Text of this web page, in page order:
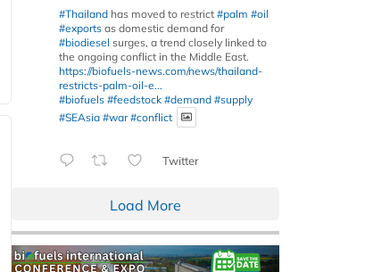
#Thailand has moved to restrict #palm #oil
#exports as domestic demand for
#biodiesel surges, a trend closely linked to
the ongoing conflict in the Middle East.
https://biofuels-news.com/news/thailand-
restricts-palm-oil-e...
#biofuels #feedstock #demand #supply
#SEAsia #war #conflict
Twitter
Load More